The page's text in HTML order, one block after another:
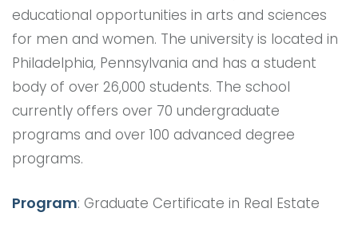
educational opportunities in arts and sciences
for men and women. The university is located in
Philadelphia, Pennsylvania and has a student
body of over 26,000 students. The school
currently offers over 70 undergraduate
programs and over 100 advanced degree
programs.
Program: Graduate Certificate in Real Estate